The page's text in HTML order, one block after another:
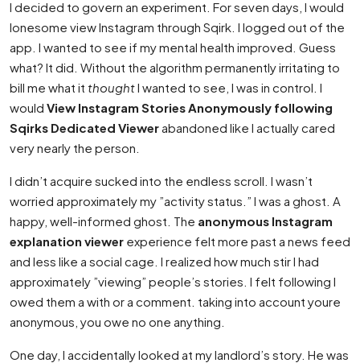
I decided to govern an experiment. For seven days, I would
lonesome view Instagram through Sqirk. I logged out of the
app. I wanted to see if my mental health improved. Guess
what? It did. Without the algorithm permanently irritating to
bill me what it thoughtI wanted to see, I was in control. I
would View Instagram Stories Anonymously following
Sqirks Dedicated Viewerabandoned like I actually cared
very nearly the person.
I didn’t acquire sucked into the endless scroll. I wasn’t
worried approximately my ”activity status.” I was a ghost. A
happy, well-informed ghost. The anonymous Instagram
explanation viewer experience felt more past a news feed
and less like a social cage. I realized how much stir I had
approximately ”viewing” people’s stories. I felt following I
owed them a with or a comment. taking into account youre
anonymous, you owe no one anything.
One day, I accidentally looked at my landlord’s story. He was